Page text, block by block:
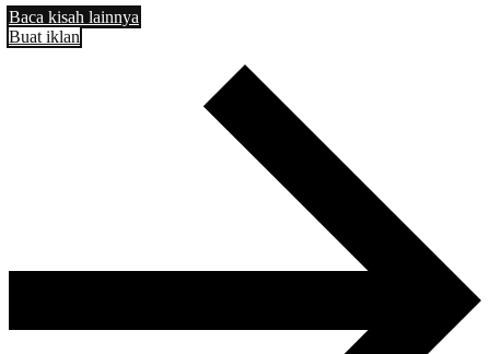
Baca kisah lainnya
Buat iklan